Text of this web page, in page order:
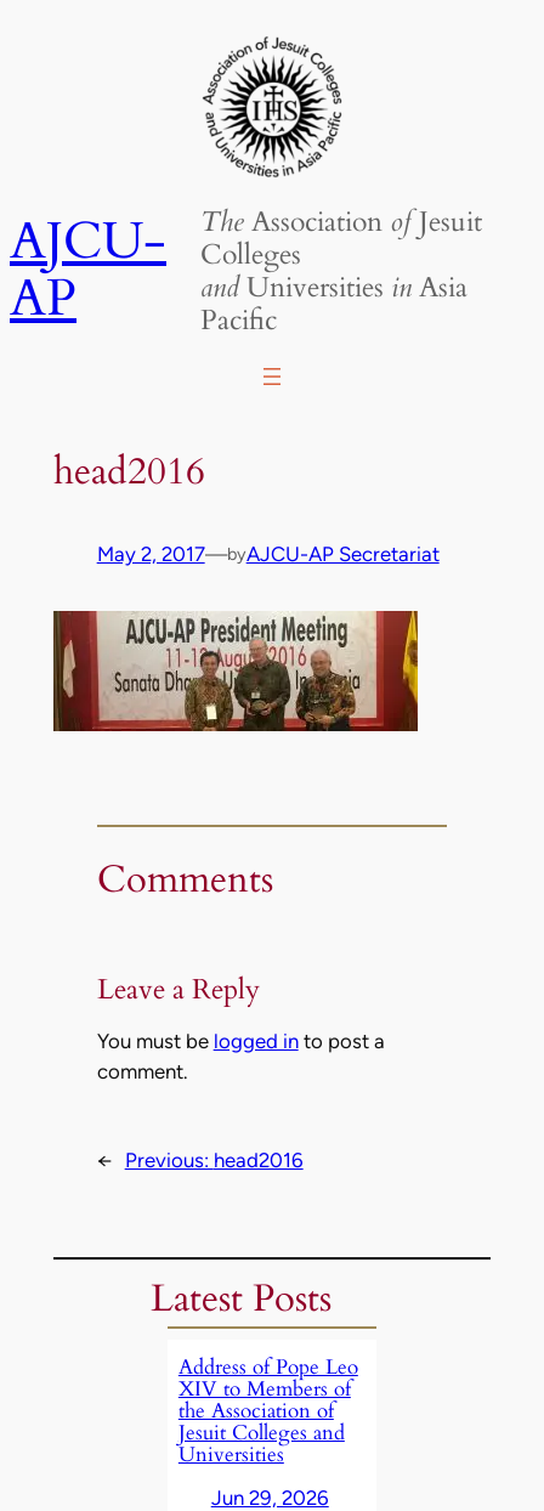
AJCU-
AP
TheAssociation ofJesuit
Colleges
andUniversities inAsia
Pacific
head2016
May 2, 2017—byAJCU-AP Secretariat
Comments
Leave a Reply
You must be logged into post a
comment.
← Previous: head2016
Latest Posts
Address of Pope Leo
XIV to Members of
the Association of
Jesuit Colleges and
Universities
Jun 29, 2026